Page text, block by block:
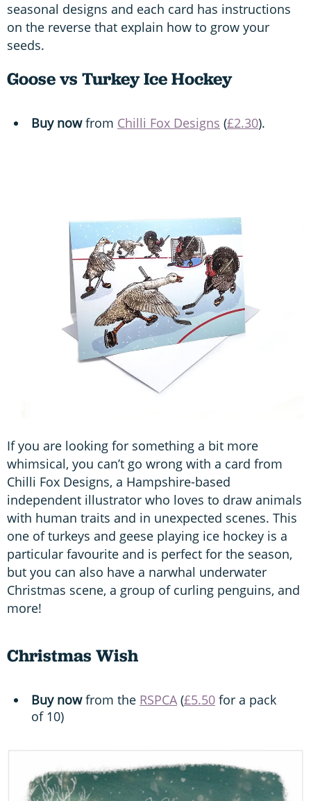
seasonal designs and each card has instructions
on the reverse that explain how to grow your
seeds.
Goose vs Turkey Ice Hockey
Buy nowfrom Chilli Fox Designs (£2.30).
If you are looking for something a bit more
whimsical, you can’t go wrong with a card from
Chilli Fox Designs, a Hampshire-based
independent illustrator who loves to draw animals
with human traits and in unexpected scenes. This
one of turkeys and geese playing ice hockey is a
particular favourite and is perfect for the season,
but you can also have a narwhal underwater
Christmas scene, a group of curling penguins, and
more!
Christmas Wish
Buy nowfrom the RSPCA (£5.50 for a pack
of 10)